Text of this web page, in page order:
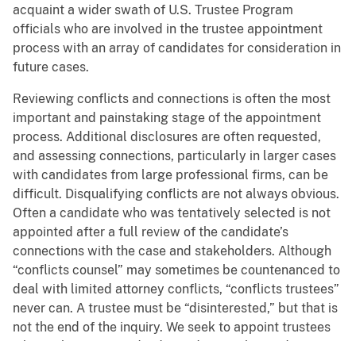
acquaint a wider swath of U.S. Trustee Program
officials who are involved in the trustee appointment
process with an array of candidates for consideration in
future cases.
Reviewing conflicts and connections is often the most
important and painstaking stage of the appointment
process. Additional disclosures are often requested,
and assessing connections, particularly in larger cases
with candidates from large professional firms, can be
difficult. Disqualifying conflicts are not always obvious.
Often a candidate who was tentatively selected is not
appointed after a full review of the candidate’s
connections with the case and stakeholders. Although
“conflicts counsel” may sometimes be countenanced to
deal with limited attorney conflicts, “conflicts trustees”
never can. A trustee must be “disinterested,” but that is
not the end of the inquiry. We seek to appoint trustees